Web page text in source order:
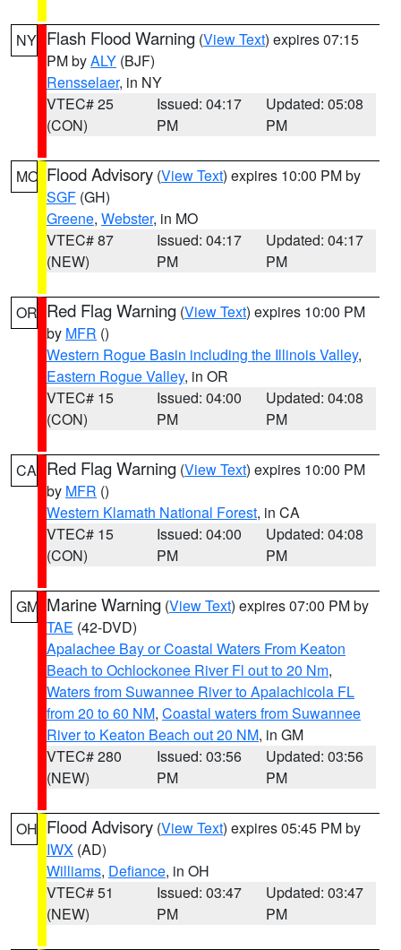
NY Flash Flood Warning (View Text) expires 07:15
PM byALY (BJF)
Rensselaer, in NY
VTEC# 25
(CON)
Issued: 04:17
PM
Updated: 05:08
PM
MO Flood Advisory (View Text) expires 10:00 PM by
SGF (GH)
Greene, Webster, in MO
VTEC# 87
(NEW)
Issued: 04:17
PM
Updated: 04:17
PM
OR Red Flag Warning (View Text) expires 10:00 PM
by MFR ()
Western Rogue Basin including the Illinois Valley,
Eastern Rogue Valley, in OR
VTEC# 15
(CON)
Issued: 04:00
PM
Updated: 04:08
PM
CA Red Flag Warning (View Text) expires 10:00 PM
by MFR ()
Western Klamath National Forest, in CA
VTEC# 15
(CON)
Issued: 04:00
PM
Updated: 04:08
PM
GM Marine Warning (View Text) expires 07:00 PM by
TAE (42-DVD)
Apalachee Bay or Coastal Waters From Keaton
Beach to Ochlockonee River Fl out to 20 Nm,
Waters from Suwannee River to Apalachicola FL
from 20 to 60 NM, Coastal waters from Suwannee
River to Keaton Beach out 20 NM, in GM
VTEC# 280
(NEW)
Issued: 03:56
PM
Updated: 03:56
PM
OH Flood Advisory (View Text) expires 05:45 PM by
IWX (AD)
Williams, Defiance, in OH
VTEC# 51
(NEW)
Issued: 03:47
PM
Updated: 03:47
PM